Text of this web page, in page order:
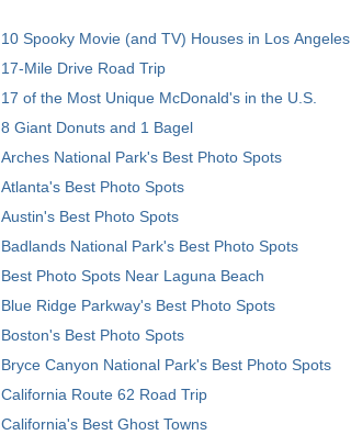
10 Spooky Movie (and TV) Houses in Los Angeles
17-Mile Drive Road Trip
17 of the Most Unique McDonald's in the U.S.
8 Giant Donuts and 1 Bagel
Arches National Park's Best Photo Spots
Atlanta's Best Photo Spots
Austin's Best Photo Spots
Badlands National Park's Best Photo Spots
Best Photo Spots Near Laguna Beach
Blue Ridge Parkway's Best Photo Spots
Boston's Best Photo Spots
Bryce Canyon National Park's Best Photo Spots
California Route 62 Road Trip
California's Best Ghost Towns